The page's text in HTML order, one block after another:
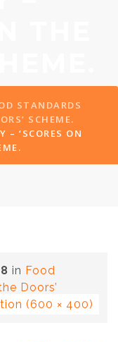
STANDARDS
SCHEME.
– ‘SCORES ON
in Food
Doors’
(600 × 400)